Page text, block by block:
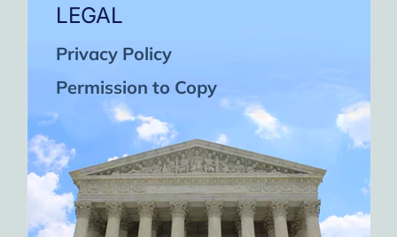
LEGAL
Privacy Policy
Permission to Copy